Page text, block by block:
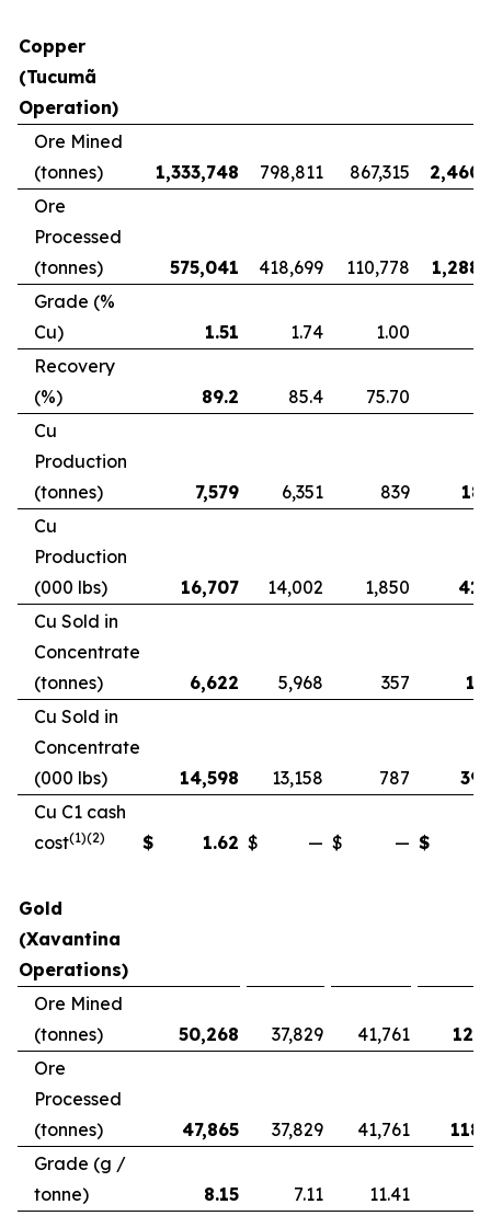
Copper
(Tucumã
Operation)
Ore Mined
(tonnes)
1,333,748 798,811 867,315
Ore
Processed
(tonnes)
575,041 418,699 110,778
Grade (%
Cu)
1.51 1.74 1.00
Recovery
(%)
89.2 85.4 75.70
Cu
Production
(tonnes)
7,579 6,351 839
Cu
Production
(000 lbs)
16,707 14,002 1,850
Cu Sold in
Concentrate
(tonnes)
6,622 5,968 357
Cu Sold in
Concentrate
(000 lbs)
14,598 13,158 787
Cu C1 cash
cost(1)(2) $ 1.62 $ — $ — $
Gold
(Xavantina
Operations)
Ore Mined
(tonnes)
50,268 37,829 41,761
Ore
Processed
(tonnes)
47,865 37,829 41,761
Grade (g /
tonne)
8.15 7.11 11.41